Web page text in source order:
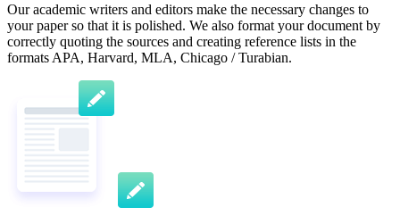
Our academic writers and editors make the necessary changes to
your paper so that it is polished. We also format your document by
correctly quoting the sources and creating reference lists in the
formats APA, Harvard, MLA, Chicago / Turabian.